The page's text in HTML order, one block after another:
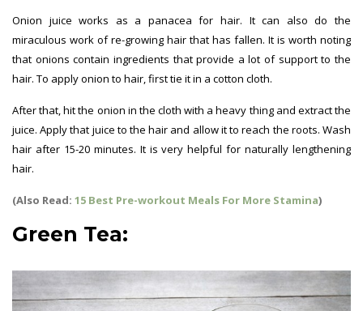
Onion juice works as a panacea for hair. It can also do the
miraculous work of re-growing hair that has fallen. It is worth noting
that onions contain ingredients that provide a lot of support to the
hair. To apply onion to hair, first tie it in a cotton cloth.
After that, hit the onion in the cloth with a heavy thing and extract the
juice. Apply that juice to the hair and allow it to reach the roots. Wash
hair after 15-20 minutes. It is very helpful for naturally lengthening
hair.
(Also Read: 15 Best Pre-workout Meals For More Stamina)
Green Tea: